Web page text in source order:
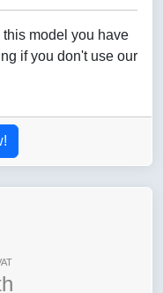
model you have
if you don't use our